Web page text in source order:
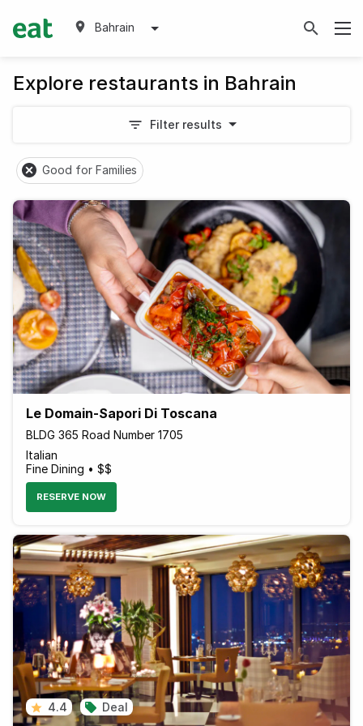
Bahrain
Explore restaurants in Bahrain
Filter results
Good for Families
Le Domain-Sapori Di Toscana
BLDG 365 Road Number 1705
Italian
Fine Dining • $$
RESERVE NOW
4.4 Deal